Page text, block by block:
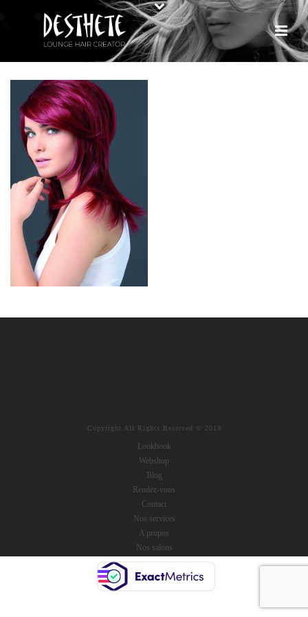
Copyright All Rights Reserved © 2018
Lookbook
Webshop
Blog
Rendez-vous
Contact
Nos services
A propos
Nos salons